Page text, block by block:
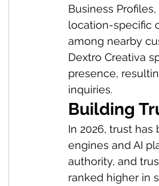
Business
location-specific
among nearby
Dextro Creativa
presence,
inquiries.
Building
In 2026, trust
engines and AI
authority, and
ranked higher in